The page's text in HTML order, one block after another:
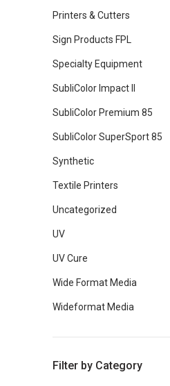
Printers & Cutters
Sign Products FPL
Specialty Equipment
SubliColor Impact II
SubliColor Premium 85
SubliColor SuperSport 85
Synthetic
Textile Printers
Uncategorized
UV
UV Cure
Wide Format Media
Wideformat Media